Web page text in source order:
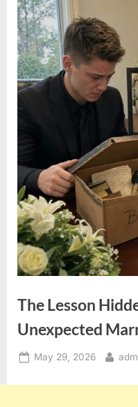
The Lesson
Unexpected
Posted
May 29, 2026 By